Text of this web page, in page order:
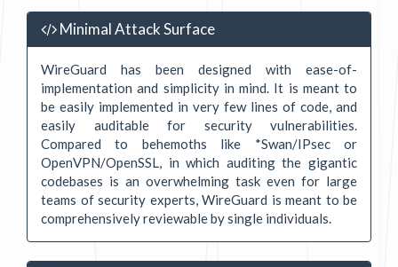
Minimal Attack Surface
WireGuard has been designed with ease-of-
implementation and simplicity in mind. It is meant to
be easily implemented in very few lines of code, and
easily auditable for security vulnerabilities.
Compared to behemoths like *Swan/IPsec or
OpenVPN/OpenSSL, in which auditing the gigantic
codebases is an overwhelming task even for large
teams of security experts, WireGuard is meant to be
comprehensively reviewable by single individuals.